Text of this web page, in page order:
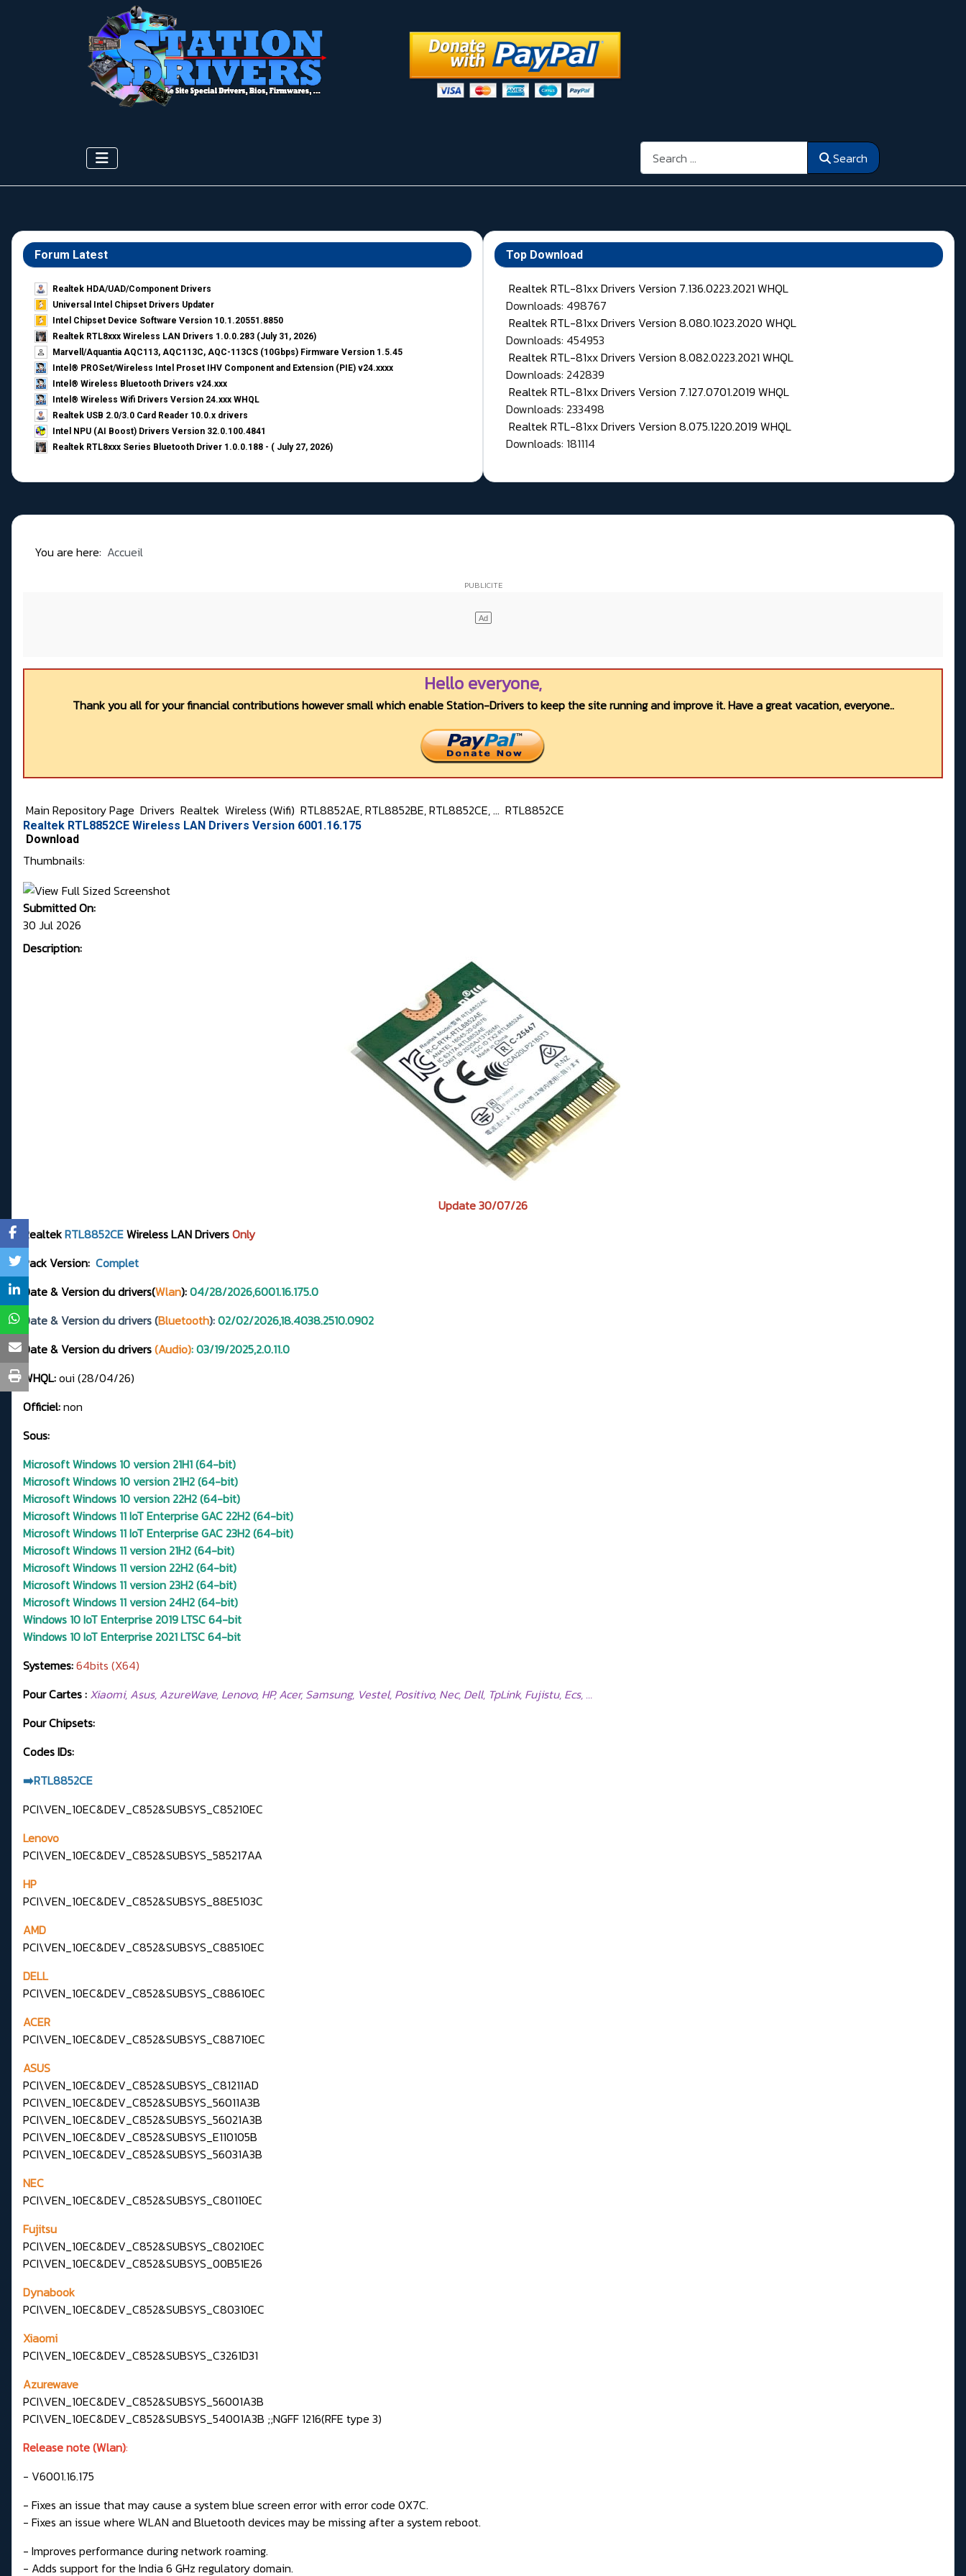
Search Search
Forum Latest
Realtek HDA/UAD/Component Drivers
Universal Intel Chipset Drivers Updater​
Intel Chipset Device Software Version 10.1.20551.8850
Realtek RTL8xxx Wireless LAN Drivers 1.0.0.283 (July 31, 2026)
Marvell/Aquantia AQC113, AQC113C, AQC-113CS (10Gbps) Firmware Version 1.5.45
Intel® PROSet/Wireless Intel Proset IHV Component and Extension (PIE) v24.xxxx
Intel® Wireless Bluetooth Drivers v24.xxx
Intel® Wireless Wifi Drivers Version 24.xxx WHQL
Realtek USB 2.0/3.0 Card Reader 10.0.x drivers
Intel NPU (AI Boost) Drivers Version 32.0.100.4841
Realtek RTL8xxx Series Bluetooth Driver 1.0.0.188 - ( July 27, 2026)
Top Download
Realtek RTL-81xx Drivers Version 7.136.0223.2021 WHQL
Downloads: 498767
Realtek RTL-81xx Drivers Version 8.080.1023.2020 WHQL
Downloads: 454953
Realtek RTL-81xx Drivers Version 8.082.0223.2021 WHQL
Downloads: 242839
Realtek RTL-81xx Drivers Version 7.127.0701.2019 WHQL
Downloads: 233498
Realtek RTL-81xx Drivers Version 8.075.1220.2019 WHQL
Downloads: 181114
You are here: Accueil
Hello everyone,
Thank you all for your financial contributions however small which enable Station-Drivers to keep the site running and improve it. Have a great vacation, everyone..
Main Repository Page Drivers Realtek Wireless (Wifi) RTL8852AE, RTL8852BE, RTL8852CE, ... RTL8852CE
Realtek RTL8852CE Wireless LAN Drivers Version 6001.16.175
Download
Thumbnails:
Submitted On:
30 Jul 2026
Description:
Update 30/07/26
RealtekRTL8852CEWireless LAN DriversOnly
Pack Version: Complet
Date & Version du drivers(Wlan):04/28/2026,6001.16.175.0
Date & Version du drivers (Bluetooth):02/02/2026,18.4038.2510.0902
Date & Version du drivers(Audio): 03/19/2025,2.0.11.0
WHQL:oui (28/04/26)
Officiel:non
Sous:
Microsoft Windows 10 version 21H1 (64-bit)
Microsoft Windows 10 version 21H2 (64-bit)
Microsoft Windows 10 version 22H2 (64-bit)
Microsoft Windows 11 IoT Enterprise GAC 22H2 (64-bit)
Microsoft Windows 11 IoT Enterprise GAC 23H2 (64-bit)
Microsoft Windows 11 version 21H2 (64-bit)
Microsoft Windows 11 version 22H2 (64-bit)
Microsoft Windows 11 version 23H2 (64-bit)
Microsoft Windows 11 version 24H2 (64-bit)
Windows 10 IoT Enterprise 2019 LTSC 64-bit
Windows 10 IoT Enterprise 2021 LTSC 64-bit
Systemes:64bits (X64)
Pour Cartes : Xiaomi, Asus, AzureWave, Lenovo, HP, Acer, Samsung, Vestel, Positivo, Nec, Dell, TpLink, Fujistu, Ecs, …
Pour Chipsets:
Codes IDs:
➡️RTL8852CE
PCI\VEN_10EC&DEV_C852&SUBSYS_C85210EC
Lenovo
PCI\VEN_10EC&DEV_C852&SUBSYS_585217AA
HP
PCI\VEN_10EC&DEV_C852&SUBSYS_88E5103C
AMD
PCI\VEN_10EC&DEV_C852&SUBSYS_C88510EC
DELL
PCI\VEN_10EC&DEV_C852&SUBSYS_C88610EC
ACER
PCI\VEN_10EC&DEV_C852&SUBSYS_C88710EC
ASUS
PCI\VEN_10EC&DEV_C852&SUBSYS_C81211AD
PCI\VEN_10EC&DEV_C852&SUBSYS_56011A3B
PCI\VEN_10EC&DEV_C852&SUBSYS_56021A3B
PCI\VEN_10EC&DEV_C852&SUBSYS_E110105B
PCI\VEN_10EC&DEV_C852&SUBSYS_56031A3B
NEC
PCI\VEN_10EC&DEV_C852&SUBSYS_C80110EC
Fujitsu
PCI\VEN_10EC&DEV_C852&SUBSYS_C80210EC
PCI\VEN_10EC&DEV_C852&SUBSYS_00B51E26
Dynabook
PCI\VEN_10EC&DEV_C852&SUBSYS_C80310EC
Xiaomi
PCI\VEN_10EC&DEV_C852&SUBSYS_C3261D31
Azurewave
PCI\VEN_10EC&DEV_C852&SUBSYS_56001A3B
PCI\VEN_10EC&DEV_C852&SUBSYS_54001A3B ;;NGFF 1216(RFE type 3)
Release note (Wlan):
- V6001.16.175
- Fixes an issue that may cause a system blue screen error with error code 0X7C.
- Fixes an issue where WLAN and Bluetooth devices may be missing after a system reboot.
- Improves performance during network roaming.
- Adds support for the India 6 GHz regulatory domain.